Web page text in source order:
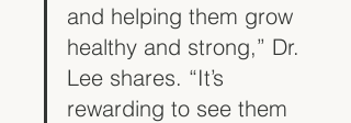
and helping them grow
healthy and strong,” Dr.
Lee shares. “It’s
rewarding to see them